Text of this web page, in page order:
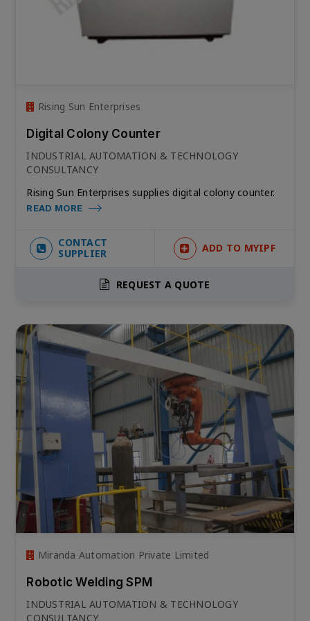
Rising Sun Enterprises
Digital Colony Counter
INDUSTRIAL AUTOMATION & TECHNOLOGY
CONSULTANCY
Rising Sun Enterprises supplies digital colony counter.
READ MORE
CONTACT
SUPPLIER
ADD TO MYIPF
REQUEST A QUOTE
Miranda Automation Private Limited
Robotic Welding SPM
INDUSTRIAL AUTOMATION & TECHNOLOGY
CONSULTANCY